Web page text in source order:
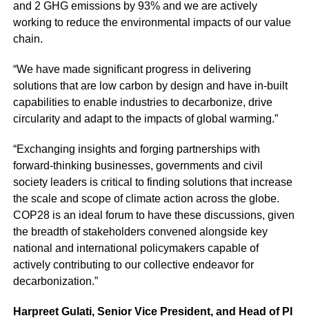
and 2 GHG emissions by 93% and we are actively
working to reduce the environmental impacts of our value
chain.
“We have made significant progress in delivering
solutions that are low carbon by design and have in-built
capabilities to enable industries to decarbonize, drive
circularity and adapt to the impacts of global warming.”
“Exchanging insights and forging partnerships with
forward-thinking businesses, governments and civil
society leaders is critical to finding solutions that increase
the scale and scope of climate action across the globe.
COP28 is an ideal forum to have these discussions, given
the breadth of stakeholders convened alongside key
national and international policymakers capable of
actively contributing to our collective endeavor for
decarbonization.”
Harpreet Gulati, Senior Vice President, and Head of PI